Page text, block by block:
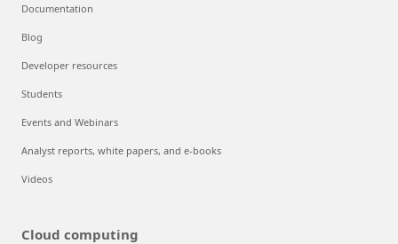
Documentation
Blog
Developer resources
Students
Events and Webinars
Analyst reports, white papers, and e-books
Videos
Cloud computing